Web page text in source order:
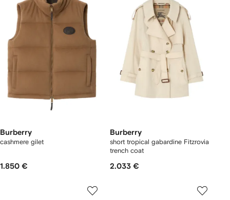
Burberry
cashmere gilet
1.850 €
Burberry
short tropical gabardine Fitzrovia
trench coat
2.033 €